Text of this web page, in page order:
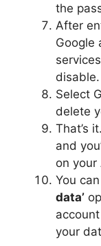
the
After
Google
disable.
Select
delete
That’s
and
on your
You
data’
your